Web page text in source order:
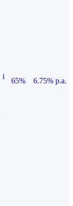
i
65%
6.75% p.a.